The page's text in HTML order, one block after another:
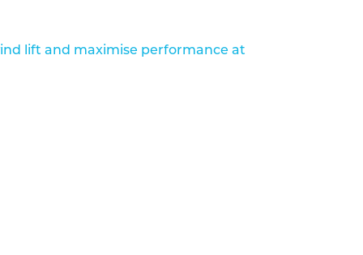
lift and maximise performance at